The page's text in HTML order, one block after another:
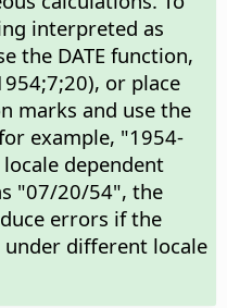
interpreted as
the DATE function,
or place
marks and use the
example, "1954-
dependent
"07/20/54", the
errors if the
different locale